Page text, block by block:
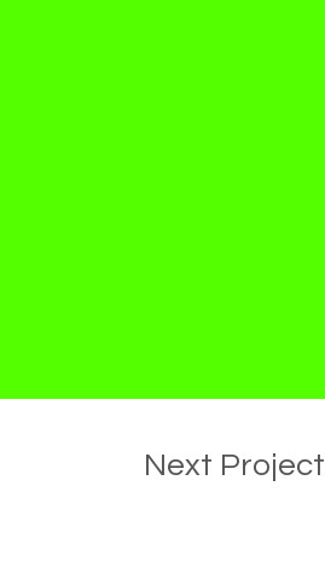
Next Project